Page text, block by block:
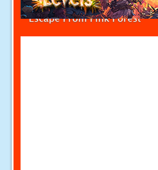
Escape From Pink Forest